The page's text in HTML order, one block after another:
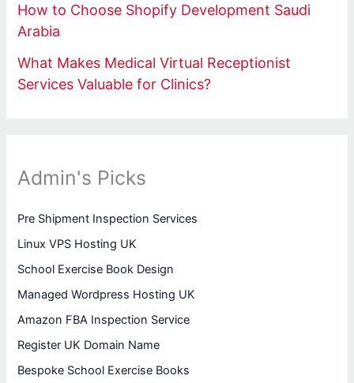
How to Choose Shopify Development Saudi
Arabia
What Makes Medical Virtual Receptionist
Services Valuable for Clinics?
Admin's Picks
Pre Shipment Inspection Services
Linux VPS Hosting UK
School Exercise Book Design
Managed Wordpress Hosting UK
Amazon FBA Inspection Service
Register UK Domain Name
Bespoke School Exercise Books